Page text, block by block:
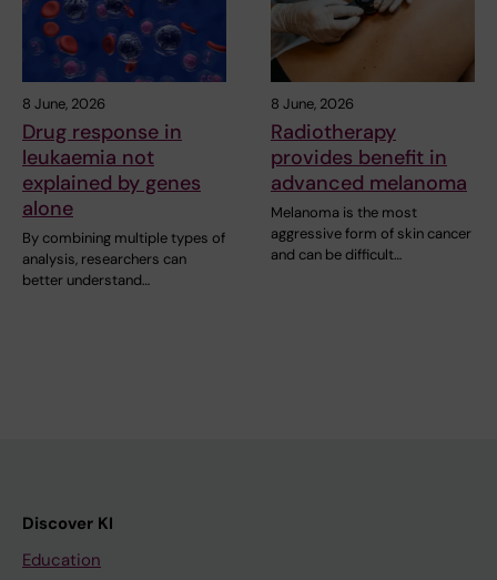
8 June, 2026
Drug response in
leukaemia not
explained by genes
alone
By combining multiple types of
analysis, researchers can
better understand…
8 June, 2026
Radiotherapy
provides benefit in
advanced melanoma
Melanoma is the most
aggressive form of skin cancer
and can be difficult…
Discover KI
Education